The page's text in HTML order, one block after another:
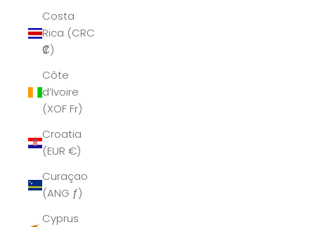
Costa
Rica (CRC
₡)
Côte
d’Ivoire
(XOF Fr)
Croatia
(EUR €)
Curaçao
(ANG ƒ)
Cyprus